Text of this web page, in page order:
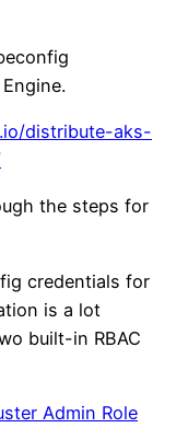
distribute-aks-
the steps for
credentials for
is a lot
built-in RBAC
Admin Role